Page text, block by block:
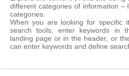
different categories of information –
categories.
When you are looking for specific
search tools; enter keywords in
landing page or in the header, or
can enter keywords and define